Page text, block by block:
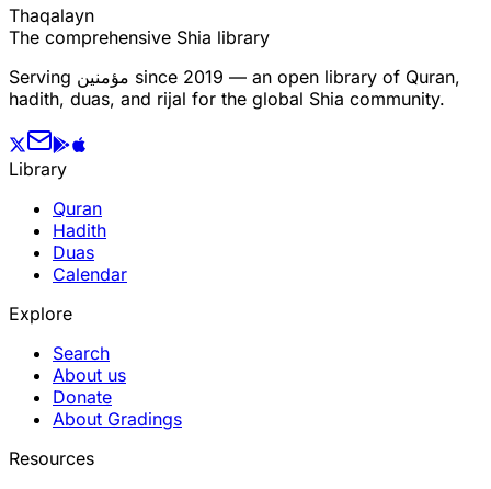
Thaqalayn
The comprehensive Shia library
Serving مؤمنین since 2019 — an open library of Quran,
hadith, duas, and rijal for the global Shia community.
Library
Quran
Hadith
Duas
Calendar
Explore
Search
About us
Donate
About Gradings
Resources